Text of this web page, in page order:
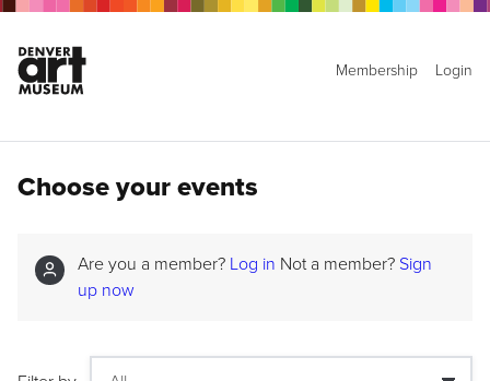
Membership Login
Choose your events
Are you a member? Log in Not a member? Sign
up now